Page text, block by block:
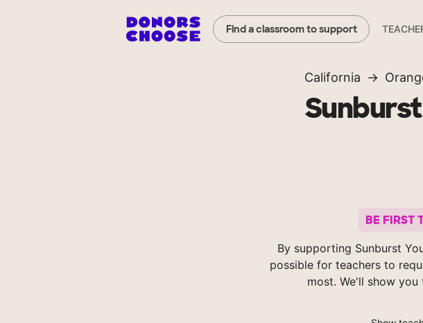
Find a classroom to support
California
BE FIRST
By supporting Sunburst
possible for teachers to
most. We'll show